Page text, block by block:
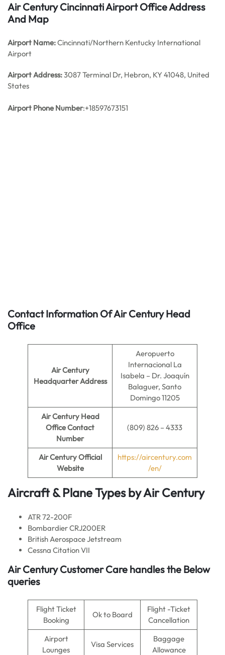
Air Century Cincinnati Airport Office Address
And Map
Airport Name:Cincinnati/Northern Kentucky International
Airport
Airport Address:3087 Terminal Dr, Hebron, KY 41048, United
States
Airport Phone Number:+18597673151
Contact Information Of Air Century Head
Office
Air Century
Headquarter Address
Aeropuerto
Internacional La
Isabela – Dr. Joaquín
Balaguer, Santo
Domingo 11205
Air Century Head
Office Contact
Number
(809) 826 – 4333
Air CenturyOfficial
Website
https://aircentury.com
/en/
Aircraft & Plane Types byAir Century
ATR 72-200F
Bombardier CRJ200ER
British Aerospace Jetstream
Cessna Citation VII
Air CenturyCustomer Care handles the Below
queries
Flight Ticket
Booking
Ok to Board
Flight -Ticket
Cancellation
Airport
Lounges
Visa Services
Baggage
Allowance